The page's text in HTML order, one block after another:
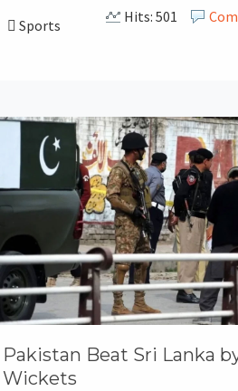
Sports Hits: 501
Pakistan Beat Sri Lanka
Wickets